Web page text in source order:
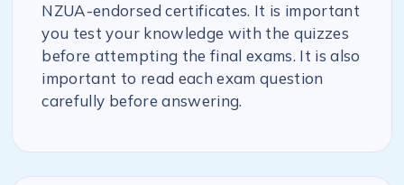
NZUA-endorsed certificates. It is important
you test your knowledge with the quizzes
before attempting the final exams. It is also
important to read each exam question
carefully before answering.